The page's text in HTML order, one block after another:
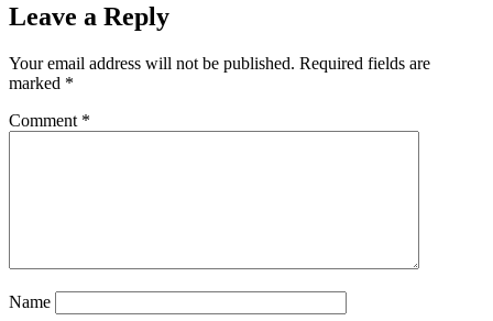
Leave a Reply
Your email address will not be published. Required fields are
marked *
Comment *
Name